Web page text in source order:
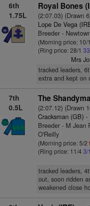
6th
1.75L
Royal Bones
(2:07.03) (Drawn
Lope De Vega
Breeder -
(Morning price: 10/1
(Ring price: 28/1
Mrs
tracked leaders,
extra and kept on
7th
0.5L
The
(2:07.12) (Drawn
Cracksman (GB)-
Breeder - M Jean
O'Reilly
(Morning price: 5/2
(Ring price: 11/4 3/1
tracked leaders,
out, soon ridden
weakened close